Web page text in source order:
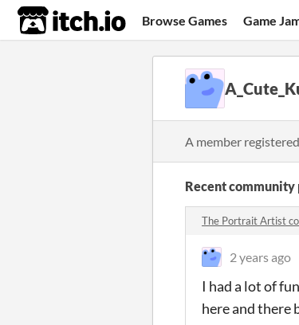
itch.io Browse Games Game
A member registered
Recent community
The Portrait Artist
2 years ago
I had a lot of
here and there